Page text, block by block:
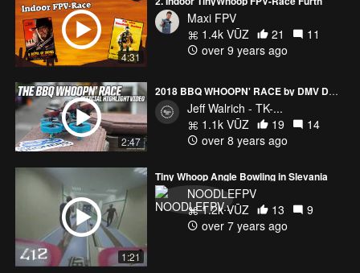
4:31
Maxi FPV
1.4k VŪZ
21
11
over 9 years ago
2:47
2018 BBQ WHOOPN' RACE by DMV DRONERS
Jeff Walrich - TK-...
1.1k VŪZ
19
14
over 8 years ago
1:21
Tiny Whoop Angle Bowling in Slevania
NOODLEFPV
1.2k VŪZ
13
9
over 7 years ago